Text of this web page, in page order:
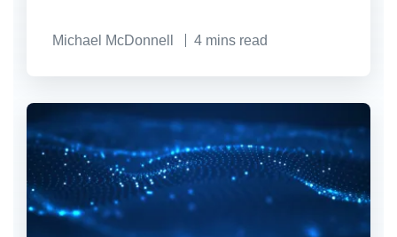
Michael McDonnell 4 mins read